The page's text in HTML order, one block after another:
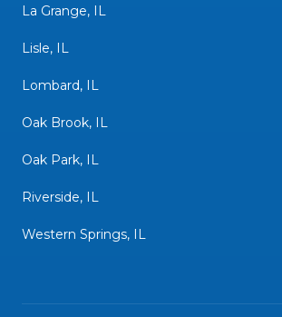
La Grange, IL
Lisle, IL
Lombard, IL
Oak Brook, IL
Oak Park, IL
Riverside, IL
Western Springs, IL